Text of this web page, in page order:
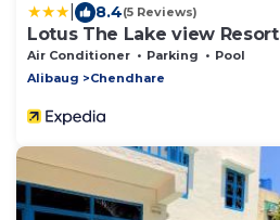
8.4(5 Reviews)
Lotus The Lake view Resort
Air Conditioner Parking
Pool
Alibaug
Chendhare